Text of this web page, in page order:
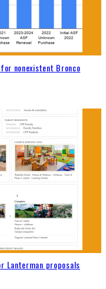
nonexistent Bronco
Lanterman proposals